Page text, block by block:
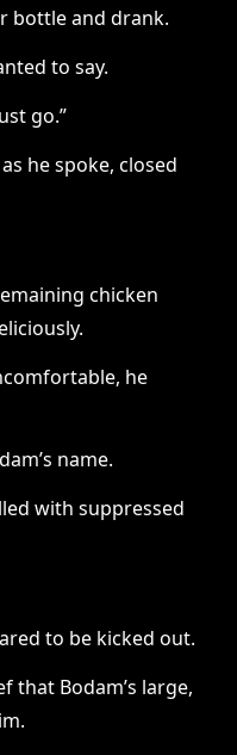
bottle and drank.
to say.
go.”
he spoke, closed
chicken
he
name.
with suppressed
to be kicked out.
that Bodam’s large,